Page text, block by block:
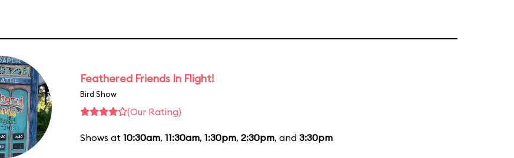
Feathered Friends In Flight!
Bird Show
(Our Rating)
Shows at 10:30am, 11:30am, 1:30pm, 2:30pm, and 3:30pm